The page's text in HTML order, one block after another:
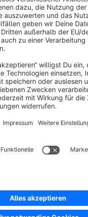
English
Star
© shopware AG - All rights
quoted net of the statutory